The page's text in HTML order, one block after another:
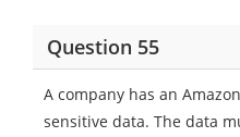
Question 55
A company has an
sensitive data. The data